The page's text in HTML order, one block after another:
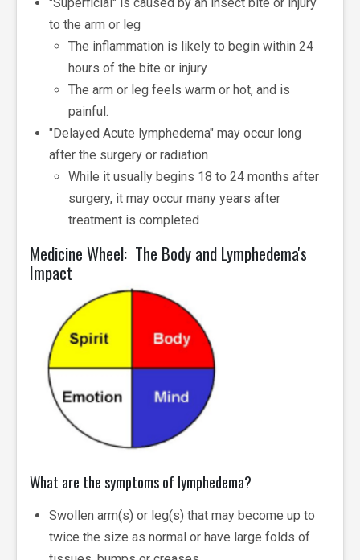
to the arm or leg
The inflammation is likely to begin within 24
hours of the bite or injury
The arm or leg feels warm or hot, and is
painful.
"Delayed Acute lymphedema" may occur long
after the surgery or radiation
While it usually begins 18 to 24 months after
surgery, it may occur many years after
treatment is completed
Medicine Wheel: The Body and Lymphedema's
Impact
What are the symptoms of lymphedema?
Swollen arm(s) or leg(s) that may become up to
twice the size as normal or have large folds of